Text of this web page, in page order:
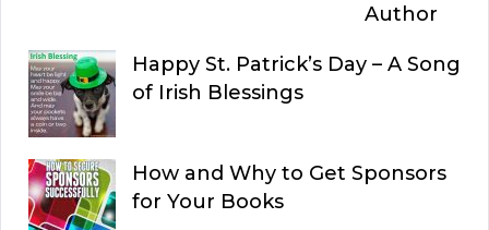
Author
Happy St. Patrick’s Day – A Song
of Irish Blessings
How and Why to Get Sponsors
for Your Books